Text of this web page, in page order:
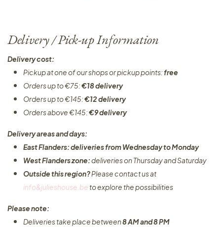
Delivery / Pick-up Information
Delivery cost:
Pickup at one of our shops or pickup points:free
Orders up to €75:€18 delivery
Orders up to €145:€12 delivery
Orders above €145:€9 delivery
Delivery areas and days:
East Flanders: deliveries from Wednesday to Monday​
West Flanders zone:deliveries on Thursday and Saturday
Outside this region?Please contact us at
info&julieshouse.be to explore the possibilities​
Please note:
Deliveries take place between8 AM and 8 PM